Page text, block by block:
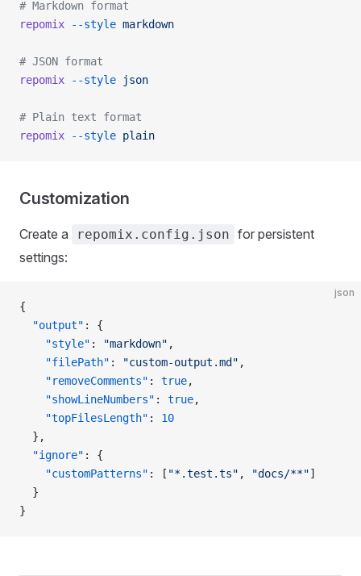
# Markdown format
repomix --style markdown
# JSON format
repomix --style json
# Plain text format
repomix --style plain
Customization
Create a repomix.config.json for persistent
settings:
json
{
  "output"
: {
    "style"
: "markdown" ,
    "filePath"
: "custom-output.md" ,
    "removeComments"
: true,
    "showLineNumbers"
: true,
    "topFilesLength"
: 10
  },
  "ignore"
: {
    "customPatterns"
: [ "*.test.ts" , "docs/**"]
  }
}